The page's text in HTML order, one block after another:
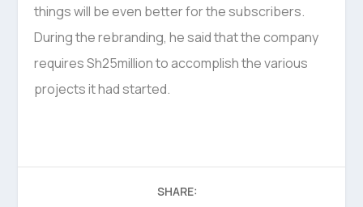
things will be even better for the subscribers.
During the rebranding, he said that the company
requires Sh25million to accomplish the various
projects it had started.
SHARE: